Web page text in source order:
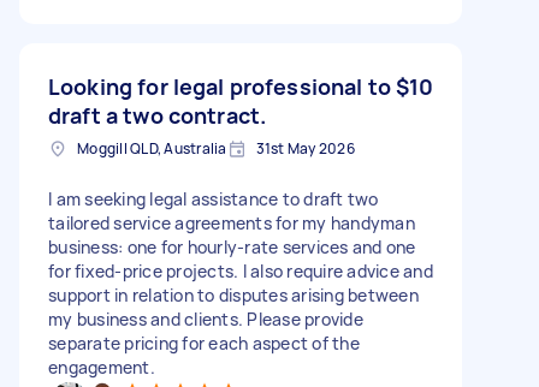
Looking for legal professional to
draft a two contract.
$10
Moggill QLD, Australia 31st May 2026
I am seeking legal assistance to draft two
tailored service agreements for my handyman
business: one for hourly-rate services and one
for fixed-price projects. I also require advice and
support in relation to disputes arising between
my business and clients. Please provide
separate pricing for each aspect of the
engagement.